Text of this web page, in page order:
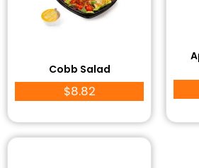
Cobb Salad
$8.82